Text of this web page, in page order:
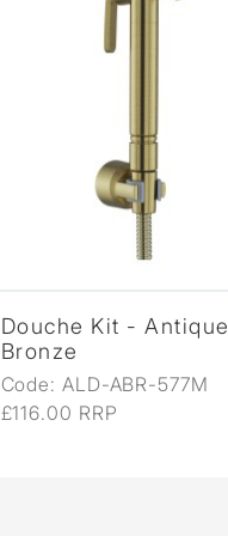
Douche Kit - Antique
Bronze
Code: ALD-ABR-577M
£116.00 RRP